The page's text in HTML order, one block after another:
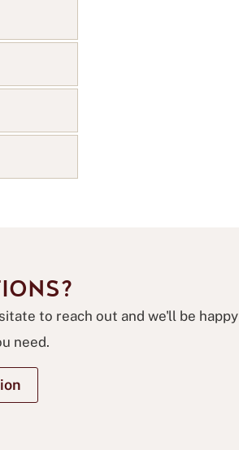
to reach out and we'll be happy
need.